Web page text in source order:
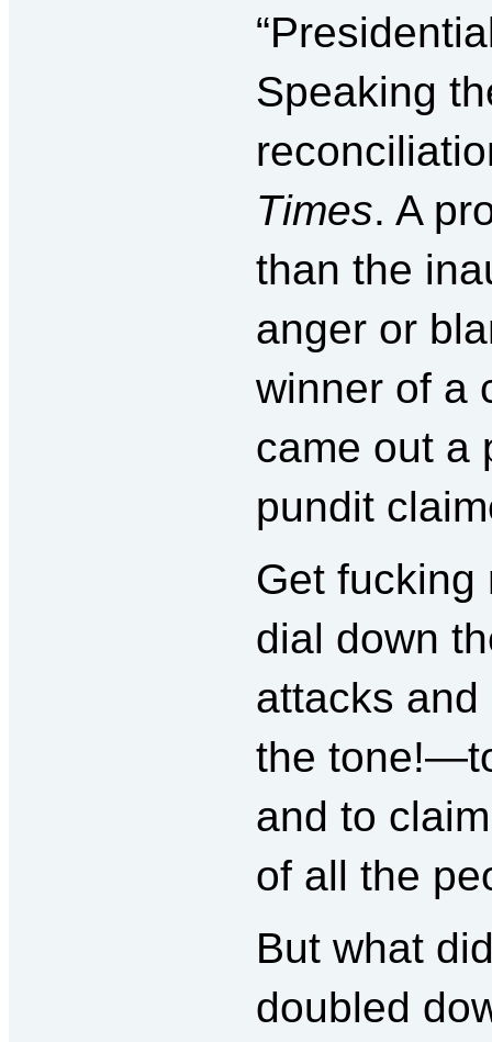
Speaking
Times. A
than the
anger or
winner of a
came out a
pundit
Get fucking
dial down
attacks
the
and to
of all the
But what
doubled